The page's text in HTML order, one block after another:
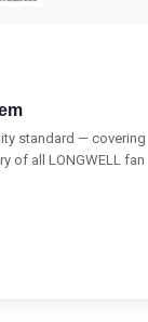
standard — covering
of all LONGWELL fan